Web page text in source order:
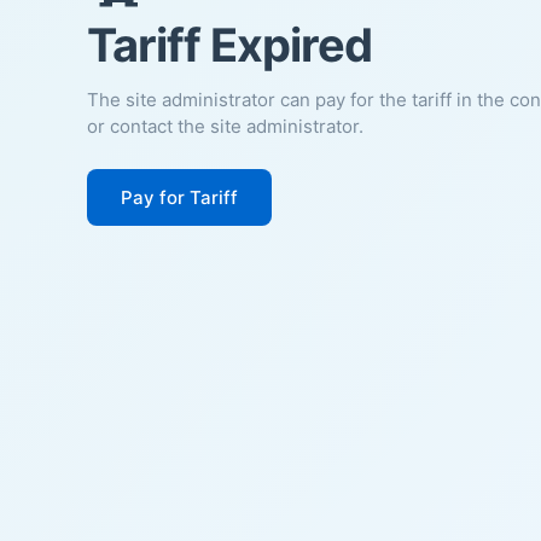
Tariff Expired
The site administrator can pay for the tariff in the
or contact the site administrator.
Pay for Tariff